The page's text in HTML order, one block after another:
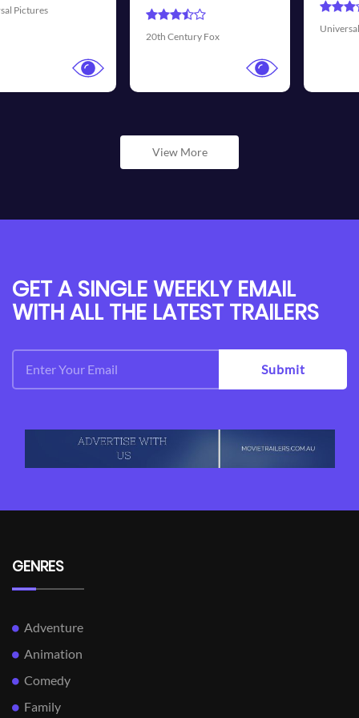
Walt Disney
View More
GET A SINGLE WEEKLY EMAIL
WITH ALL THE LATEST TRAILERS
Submit
GENRES
Adventure
Animation
Comedy
Family